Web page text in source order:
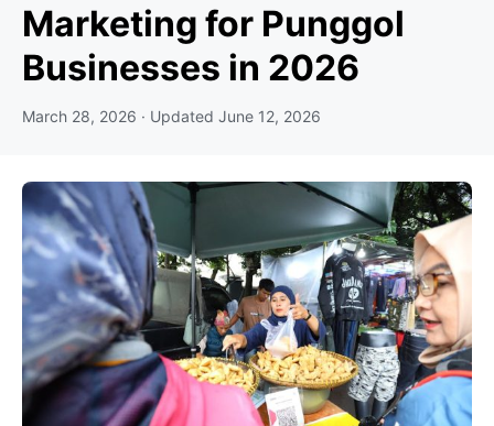
Marketing for Punggol
Businesses in 2026
March 28, 2026 · Updated June 12, 2026